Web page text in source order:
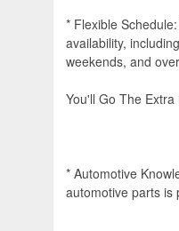
* Flexible
availability,
weekends, and
You'll Go The
* Automotive
automotive parts is